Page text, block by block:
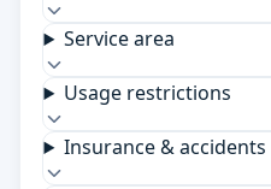
Service area
Usage restrictions
Insurance & accidents